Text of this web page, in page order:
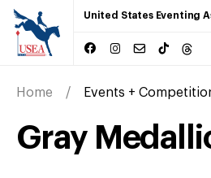
United States Eventing
Home Events +
Gray